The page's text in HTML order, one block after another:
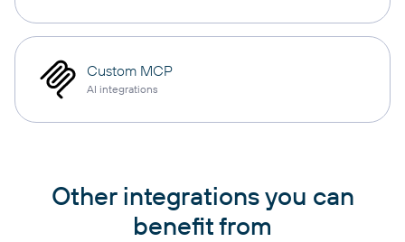
Custom MCP
AI integrations
Other integrations you can
benefit from